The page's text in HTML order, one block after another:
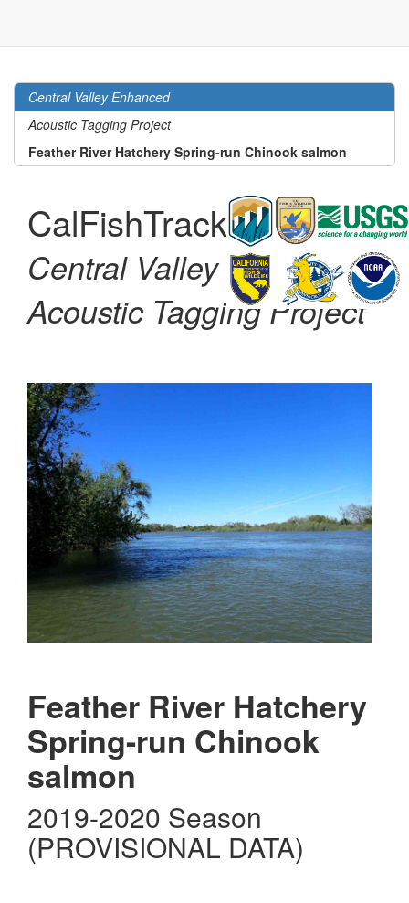
Central Valley Enhanced
Acoustic Tagging Project
Feather River Hatchery Spring-run Chinook salmon
Code
CalFishTrack
Central Valley Enhanced
Acoustic Tagging Project
Feather River Hatchery
Spring-run Chinook
salmon
2019-2020 Season
(PROVISIONAL DATA)